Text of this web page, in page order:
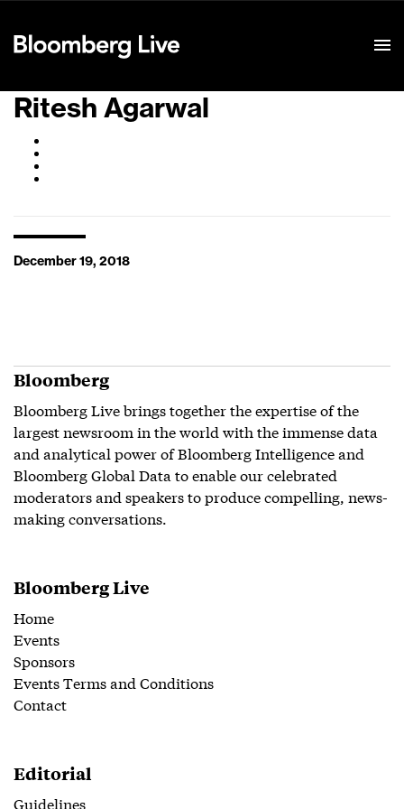
Ritesh Agarwal
December 19, 2018
Bloomberg
Bloomberg Live brings together the expertise of the
largest newsroom in the world with the immense data
and analytical power of Bloomberg Intelligence and
Bloomberg Global Data to enable our celebrated
moderators and speakers to produce compelling, news-
making conversations.
Bloomberg Live
Home
Events
Sponsors
Events Terms and Conditions
Contact
Editorial
Guidelines